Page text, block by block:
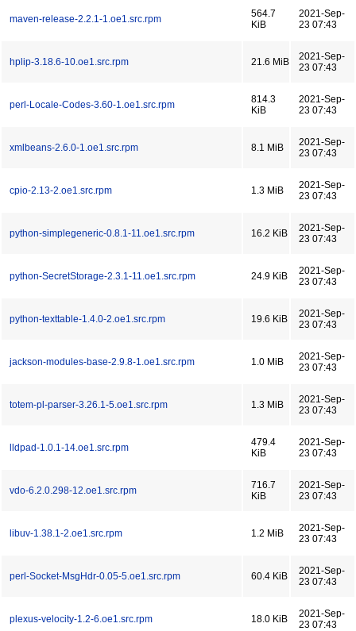
maven-release-2.2.1-1.oe1.src.rpm
564.7
KiB
2021-Sep-
23 07:43
hplip-3.18.6-10.oe1.src.rpm 21.6 MiB
2021-Sep-
23 07:43
perl-Locale-Codes-3.60-1.oe1.src.rpm
814.3
KiB
2021-Sep-
23 07:43
xmlbeans-2.6.0-1.oe1.src.rpm 8.1 MiB
2021-Sep-
23 07:43
cpio-2.13-2.oe1.src.rpm 1.3 MiB
2021-Sep-
23 07:43
python-simplegeneric-0.8.1-11.oe1.src.rpm 16.2 KiB
2021-Sep-
23 07:43
python-SecretStorage-2.3.1-11.oe1.src.rpm 24.9 KiB
2021-Sep-
23 07:43
python-texttable-1.4.0-2.oe1.src.rpm 19.6 KiB
2021-Sep-
23 07:43
jackson-modules-base-2.9.8-1.oe1.src.rpm 1.0 MiB
2021-Sep-
23 07:43
totem-pl-parser-3.26.1-5.oe1.src.rpm 1.3 MiB
2021-Sep-
23 07:43
lldpad-1.0.1-14.oe1.src.rpm
479.4
KiB
2021-Sep-
23 07:43
vdo-6.2.0.298-12.oe1.src.rpm
716.7
KiB
2021-Sep-
23 07:43
libuv-1.38.1-2.oe1.src.rpm 1.2 MiB
2021-Sep-
23 07:43
perl-Socket-MsgHdr-0.05-5.oe1.src.rpm 60.4 KiB
2021-Sep-
23 07:43
plexus-velocity-1.2-6.oe1.src.rpm 18.0 KiB
2021-Sep-
23 07:43